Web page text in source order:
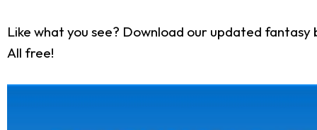
Like what you see? Download our updated
All free!